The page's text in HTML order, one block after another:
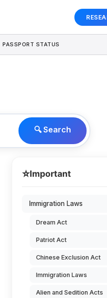
PASSPORT STATUS
🔍 Search
⭐Important
Immigration Laws
Dream Act
Patriot Act
Chinese Exclusion Act
Immigration Laws
Alien and Sedition Acts